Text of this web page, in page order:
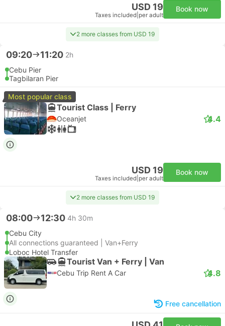
USD 19
Taxes included per adult
Book now
2 more classes from USD 19
09:20 11:20 2h
Cebu Pier
Tagbilaran Pier
Most popular class
Tourist Class | Ferry
Oceanjet 4.4
USD 19
Taxes included per adult
Book now
2 more classes from USD 19
08:00 12:30 4h 30m
Cebu City
All connections guaranteed | Van+Ferry
Loboc Hotel Transfer
Tourist Van + Ferry | Van
Cebu Trip Rent A Car 4.8
Free cancellation